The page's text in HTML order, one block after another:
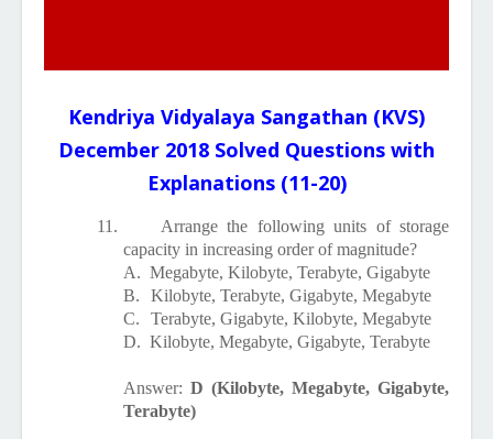
Kendriya Vidyalaya Sangathan (KVS)
December 2018 Solved Questions with
Explanations (11-20)
11.
Arrange the following units of storage
capacity in increasing order of magnitude?
A. Megabyte, Kilobyte, Terabyte, Gigabyte
B.
Kilobyte, Terabyte, Gigabyte, Megabyte
C.
Terabyte, Gigabyte, Kilobyte, Megabyte
D. Kilobyte, Megabyte, Gigabyte, Terabyte
Answer: D (Kilobyte, Megabyte, Gigabyte,
Terabyte)